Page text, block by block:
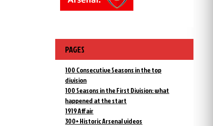
PAGES
100 Consecutive Seasons in the top
division
100 Seasons in the First Division: what
happened at the start
1919 Affair
300+ Historic Arsenal videos